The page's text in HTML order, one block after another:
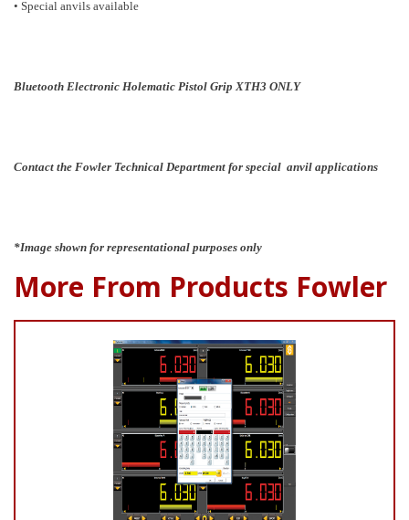
• Special anvils available
Bluetooth Electronic Holematic Pistol Grip XTH3 ONLY
Contact the Fowler Technical Department for special anvil applications
*Image shown for representational purposes only
More From Products Fowler